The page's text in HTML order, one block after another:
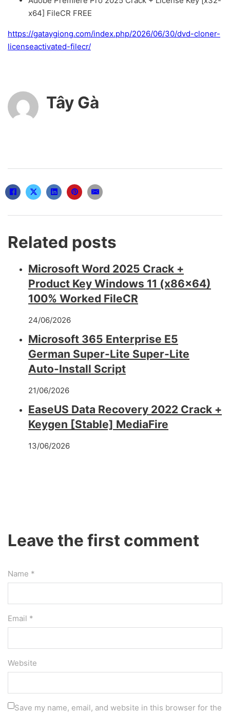
x64] FileCR FREE
https://gataygiong.com/index.php/2026/06/30/dvd-cloner-
licenseactivated-filecr/
Tây Gà
Related posts
Microsoft Word 2025 Crack +
Product Key Windows 11 (x86x64)
100% Worked FileCR
24/06/2026
Microsoft 365 Enterprise E5
German Super-Lite Super-Lite
Auto-Install Script
21/06/2026
EaseUS Data Recovery 2022 Crack +
Keygen [Stable] MediaFire
13/06/2026
Leave the first comment
Name *
Email *
Website
Save my name, email, and website in this browser for the